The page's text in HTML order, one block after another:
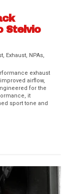
Air
Pans,
Exhaust
Chevy
Stelvio
, Exhaust, NPAs,
exhaust
airflow,
for the
it
sport tone and